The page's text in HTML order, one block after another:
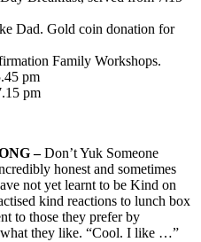
Dad. Gold coin donation for
Family Workshops.
pm
pm
–Don’t Yuk Someone
honest and sometimes
not yet learnt to be Kind on
kind reactions to lunch box
to those they prefer by
they like. “Cool. I like …”